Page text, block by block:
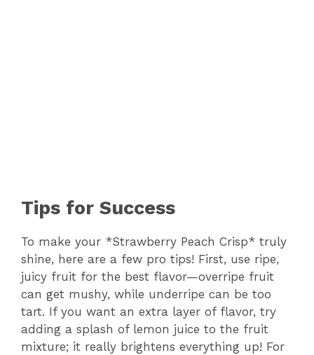
Tips for Success
To make your *Strawberry Peach Crisp* truly
shine, here are a few pro tips! First, use ripe,
juicy fruit for the best flavor—overripe fruit
can get mushy, while underripe can be too
tart. If you want an extra layer of flavor, try
adding a splash of lemon juice to the fruit
mixture; it really brightens everything up! For